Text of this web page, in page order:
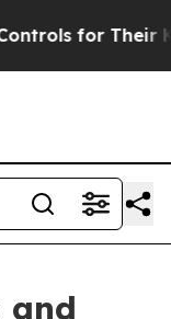
Should the
and